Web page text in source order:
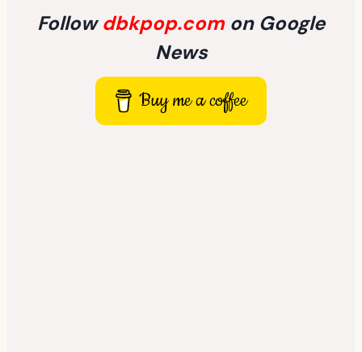
Followdbkpop.com on Google
News
Buy me a coffee